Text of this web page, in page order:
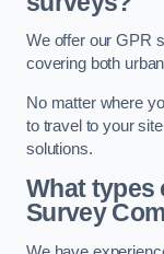
We offer our GPR
covering both
No matter where
to travel to your
solutions.
What types
Survey